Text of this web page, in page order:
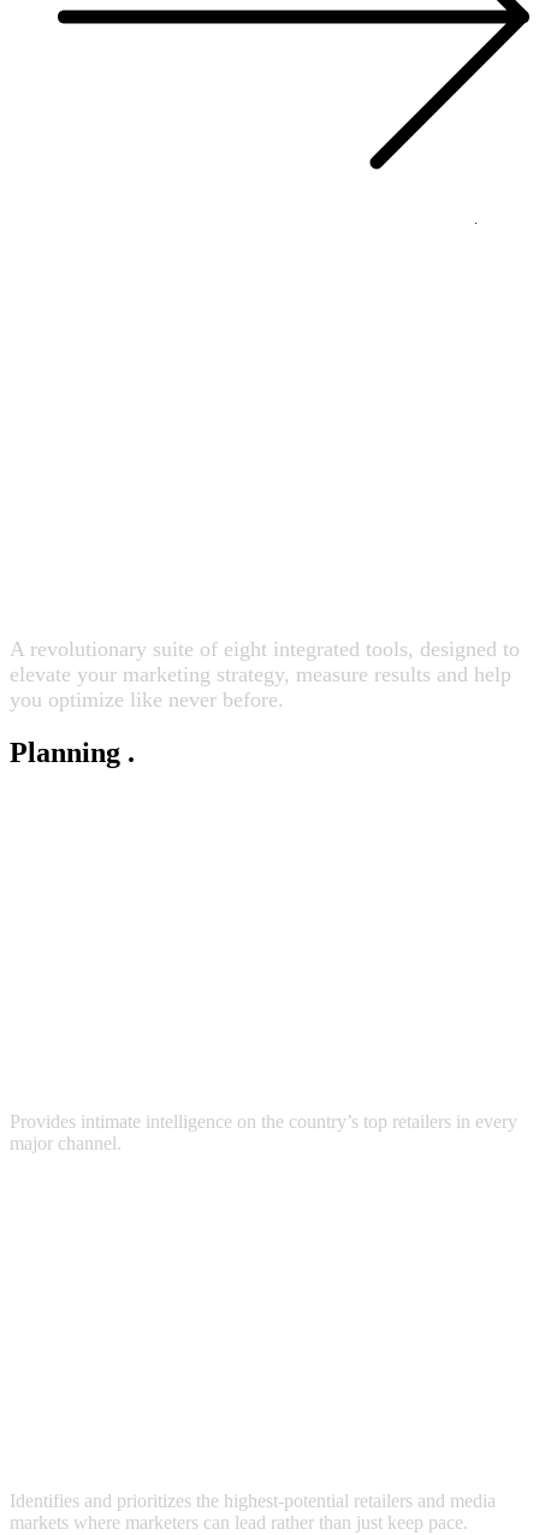
A revolutionary suite of eight integrated tools, designed to
elevate your marketing strategy, measure results and help
you optimize like never before.
Planning .
Provides intimate intelligence on the country’s top retailers in every
major channel.
Identifies and prioritizes the highest-potential retailers and media
markets where marketers can lead rather than just keep pace.